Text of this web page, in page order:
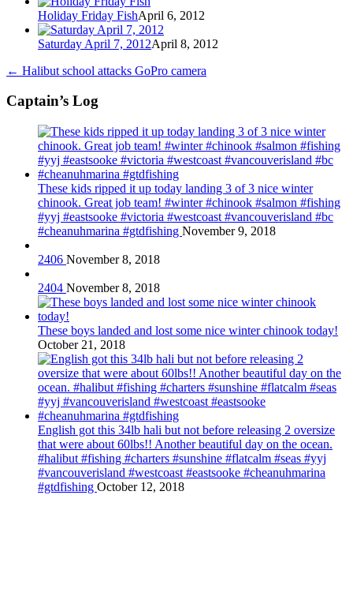
Holiday Friday FishApril 6, 2012
Saturday April 7, 2012April 8, 2012
← Halibut school attacks GoPro camera
Captain’s Log
These kids ripped it up today landing 3 of 3 nice winter
chinook. Great job team! #winter #chinook #salmon #fishing
#yyj #eastsooke #victoria #westcoast #vancouverisland #bc
#cheanuhmarina #gtdfishing November 9, 2018
2406 November 8, 2018
2404 November 8, 2018
These boys landed and lost some nice winter chinook today!
October 21, 2018
English got this 34lb hali but not before releasing 2 oversize
that were about 60lbs!! Another beautiful day on the ocean.
#halibut #fishing #charters #sunshine #flatcalm #seas #yyj
#vancouverisland #westcoast #eastsooke #cheanuhmarina
#gtdfishing October 12, 2018